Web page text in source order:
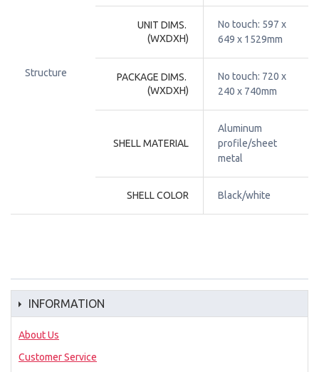
Structure
UNIT DIMS.
(WXDXH)
No touch: 597 x
649 x 1529mm
PACKAGE DIMS.
(WXDXH)
No touch: 720 x
240 x 740mm
SHELL MATERIAL
Aluminum
profile/sheet
metal
SHELL COLOR Black/white
INFORMATION
About Us
Customer Service